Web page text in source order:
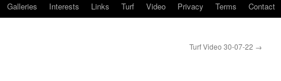
Galleries Interests Links Turf Video Privacy Terms Contact
Turf Video 30-07-22 →